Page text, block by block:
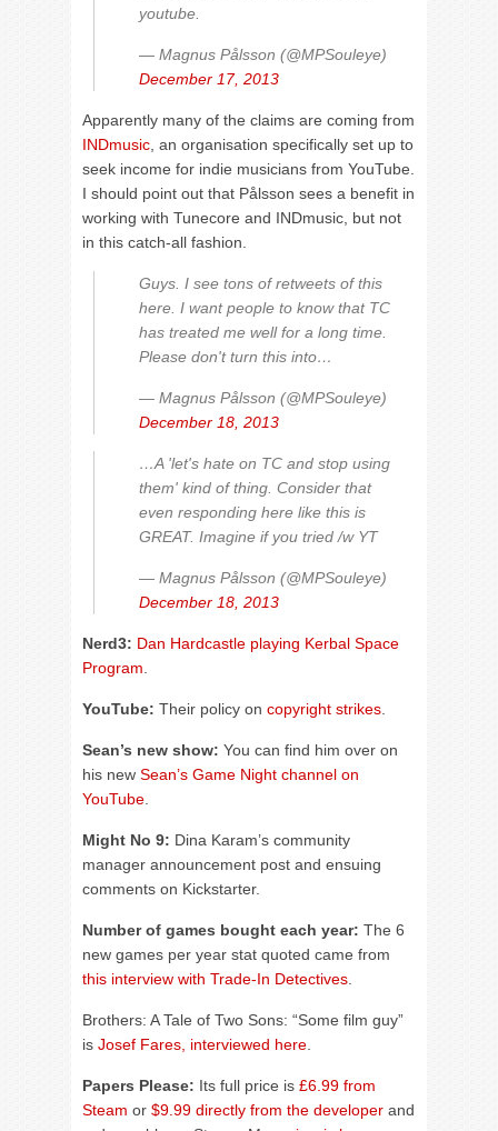
youtube.
— Magnus Pålsson (@MPSouleye)
December 17, 2013
Apparently many of the claims are coming from
INDmusic, an organisation specifically set up to
seek income for indie musicians from YouTube.
I should point out that Pålsson sees a benefit in
working with Tunecore and INDmusic, but not
in this catch-all fashion.
Guys. I see tons of retweets of this
here. I want people to know that TC
has treated me well for a long time.
Please don't turn this into…
— Magnus Pålsson (@MPSouleye)
December 18, 2013
…A 'let's hate on TC and stop using
them' kind of thing. Consider that
even responding here like this is
GREAT. Imagine if you tried /w YT
— Magnus Pålsson (@MPSouleye)
December 18, 2013
Nerd3: Dan Hardcastle playing Kerbal Space
Program.
YouTube: Their policy on copyright strikes.
Sean’s new show: You can find him over on
his new Sean’s Game Night channel on
YouTube.
Might No 9: Dina Karam’s community
manager announcement post and ensuing
comments on Kickstarter.
Number of games bought each year: The 6
new games per year stat quoted came from
this interview with Trade-In Detectives.
Brothers: A Tale of Two Sons: “Some film guy”
is Josef Fares, interviewed here.
Papers Please: Its full price is £6.99 from
Steam or $9.99 directly from the developer and